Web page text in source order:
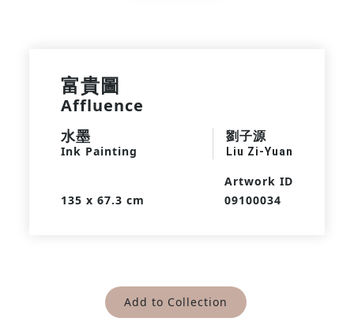
富貴圖
Affluence
水墨
Ink Painting
劉子源
Liu Zi-Yuan
135 x 67.3 cm
Artwork ID
09100034
Add to Collection